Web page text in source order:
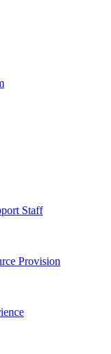
Staff
Provision